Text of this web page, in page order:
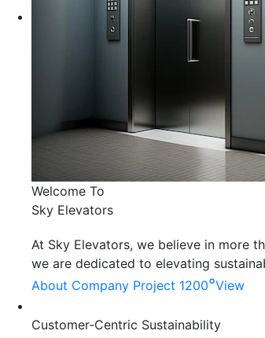
Welcome To
Sky Elevators
At Sky Elevators, we believe in more
we are dedicated to elevating
About Company Project 1200°View
Customer-Centric Sustainability